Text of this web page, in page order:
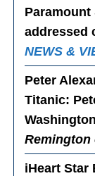
Paramount
addressed
NEWS &
Peter
Titanic:
iHeart Star